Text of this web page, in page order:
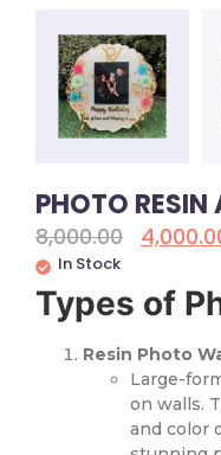
PHOTO RESIN
8,000.00
In Stock
Types of
Resin Photo
Large-
on walls.
and color